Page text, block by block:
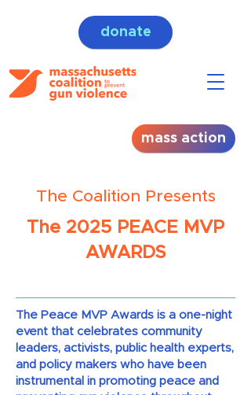
mass action
donate
The Coalition Presents
The 2025 PEACE MVP
AWARDS
The Peace MVP Awards is a one-night
event that celebrates community
leaders, activists, public health experts,
and policy makers who have been
instrumental in promoting peace and